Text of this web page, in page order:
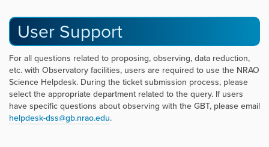
User Support
For all questions related to proposing, observing, data reduction,
etc. with Observatory facilities, users are required to use the NRAO
Science Helpdesk. During the ticket submission process, please
select the appropriate department related to the query. If users
have specific questions about observing with the GBT, please email
helpdesk-dss@gb.nrao.edu.